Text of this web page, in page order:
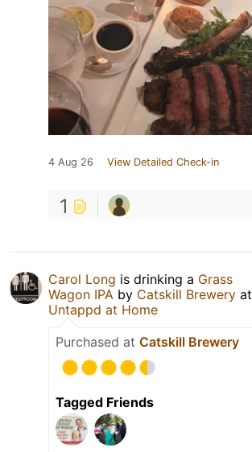
4 Aug 26 View Detailed Check-in
1
Carol Long is drinking a Grass
Wagon IPA by Catskill Brewery at
Untappd at Home
Purchased at Catskill Brewery
Tagged Friends